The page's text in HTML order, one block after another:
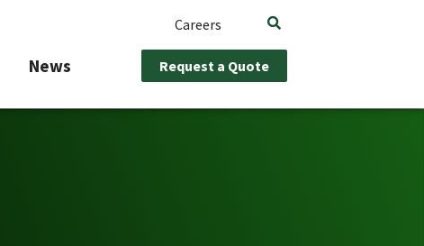
Careers
News Request a Quote